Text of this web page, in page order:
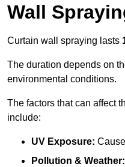
Wall
Curtain wall spraying lasts
The duration depends on
environmental conditions.
The factors that can affect
include:
UV Exposure:
Pollution & Weather: